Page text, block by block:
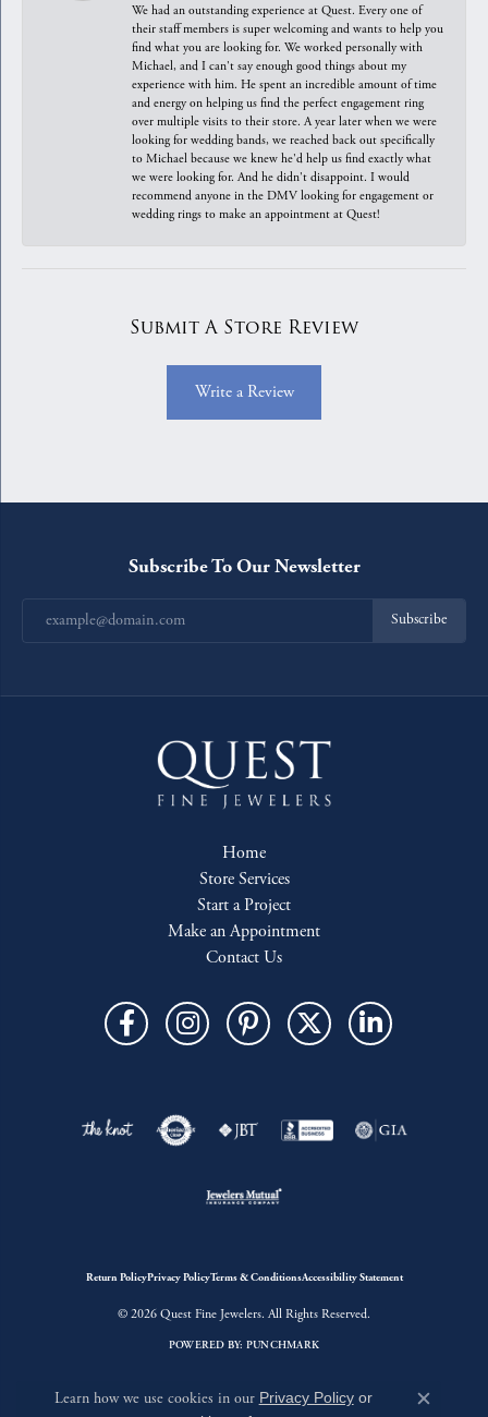
We had an outstanding experience at Quest. Every one of
their staff members is super welcoming and wants to help you
find what you are looking for. We worked personally with
Michael, and I can't say enough good things about my
experience with him. He spent an incredible amount of time
and energy on helping us find the perfect engagement ring
over multiple visits to their store. A year later when we were
looking for wedding bands, we reached back out specifically
to Michael because we knew he'd help us find exactly what
we were looking for. And he didn't disappoint. I would
recommend anyone in the DMV looking for engagement or
wedding rings to make an appointment at Quest!
Submit A Store Review
Write a Review
Subscribe To Our Newsletter
Subscribe
Home
Store Services
Start a Project
Make an Appointment
Contact Us
Return PolicyPrivacy PolicyTerms & ConditionsAccessibility Statement
© 2026 Quest Fine Jewelers. All Rights Reserved.
POWERED BY: PUNCHMARK
Learn how we use cookies in our Privacy Policyor
Close